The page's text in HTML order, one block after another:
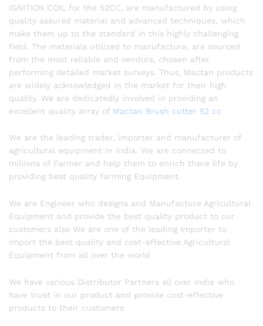
IGNITION COIL for the 52CC, are manufactured by using
quality assured material and advanced techniques, which
make them up to the standard in this highly challenging
field. The materials utilized to manufacture, are sourced
from the most reliable and vendors, chosen after
performing detailed market surveys. Thus, Mactan products
are widely acknowledged in the market for their high
quality. We are dedicatedly involved in providing an
excellent quality array of Mactan Brush cutter 52 cc
We are the leading trader, Importer and manufacturer of
agricultural equipment in India. We are connected to
millions of Farmer and help them to enrich there life by
providing best quality farming Equipment.
We are Engineer who designs and Manufacture Agricultural
Equipment and provide the best quality product to our
customers also We are one of the leading Importer to
Import the best quality and cost-effective Agricultural
Equipment from all over the world
We have various Distributor Partners all over India who
have trust in our product and provide cost-effective
products to their customers